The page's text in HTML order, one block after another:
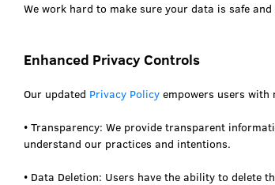
We work hard to make sure your data is safe
Enhanced Privacy Controls
Our updated Privacy Policy empowers users
• Transparency: We provide transparent
understand our practices and intentions.
• Data Deletion: Users have the ability to